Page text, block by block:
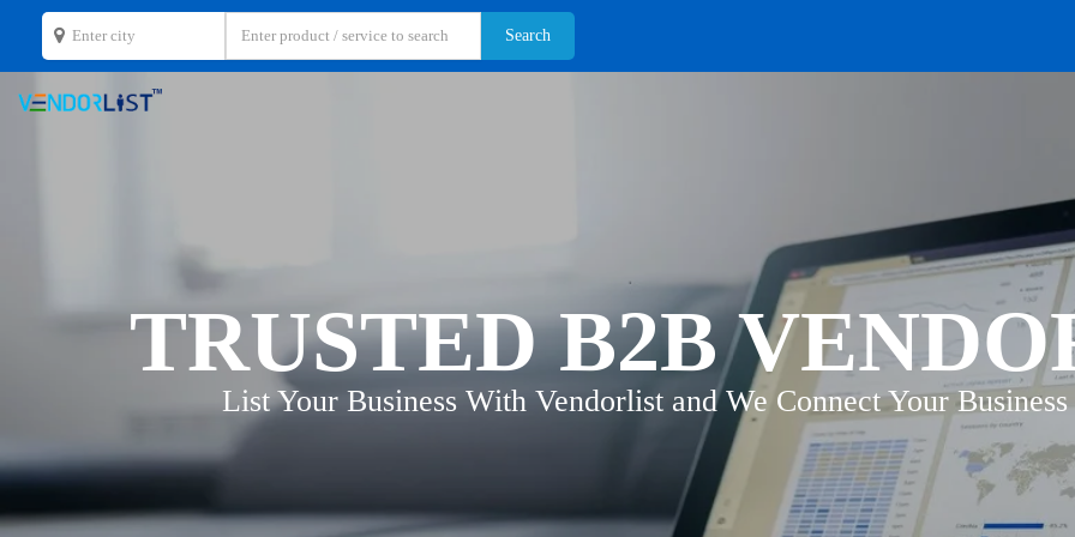
TRUSTED B2B
List Your Business With Vendorlist and We Connect Your